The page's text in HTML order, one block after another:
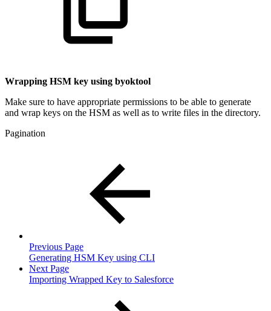
Wrapping HSM key using byoktool
Make sure to have appropriate permissions to be able to generate
and wrap keys on the HSM as well as to write files in the directory.
Pagination
Previous Page
Generating HSM Key using CLI
Next Page
Importing Wrapped Key to Salesforce